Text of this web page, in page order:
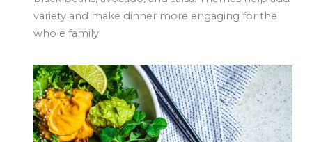
variety and make dinner more engaging for the
whole family!